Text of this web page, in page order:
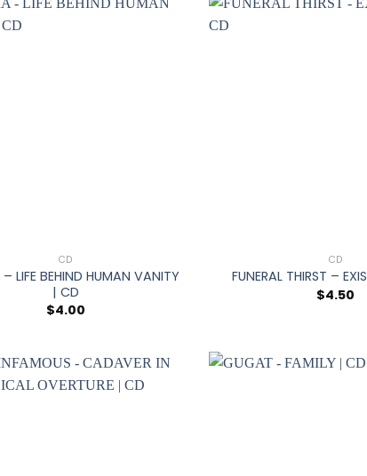
CD
LIFE BEHIND HUMAN VANITY
| CD
$4.00
CD
FUNERAL THIRST –
$4.50